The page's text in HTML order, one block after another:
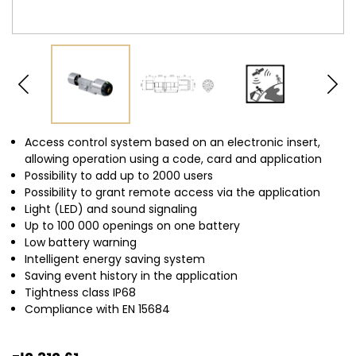
Access control system based on an electronic insert,
allowing operation using a code, card and application
Possibility to add up to 2000 users
Possibility to grant remote access via the application
Light (LED) and sound signaling
Up to 100 000 openings on one battery
Low battery warning
Intelligent energy saving system
Saving event history in the application
Tightness class IP68
Compliance with EN 15684